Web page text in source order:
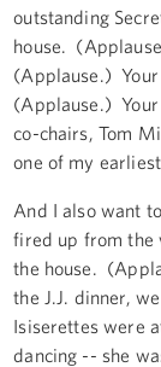
outstanding
house.
(Applause.) Your
(Applause.)
co-chairs, Tom
one of my
And I also want
fired up from the
the house.
the J.J. dinner,
Isiserettes were
dancing -- she